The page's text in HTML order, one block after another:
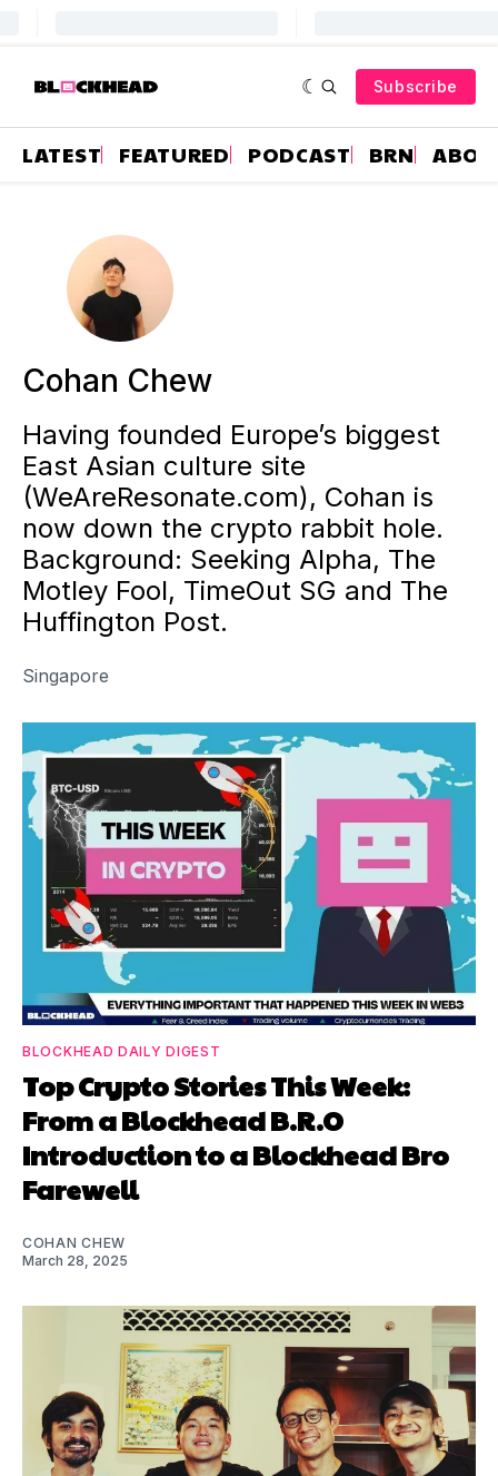
Subscribe
LATEST FEATURED PODCAST BRN
Cohan Chew
Having founded Europe’s biggest
East Asian culture site
(WeAreResonate.com), Cohan is
now down the crypto rabbit hole.
Background: Seeking Alpha, The
Motley Fool, TimeOut SG and The
Huffington Post.
Singapore
BLOCKHEAD DAILY DIGEST
Top Crypto Stories This Week:
From a Blockhead B.R.O
Introduction to a Blockhead Bro
Farewell
COHAN CHEW
March 28, 2025